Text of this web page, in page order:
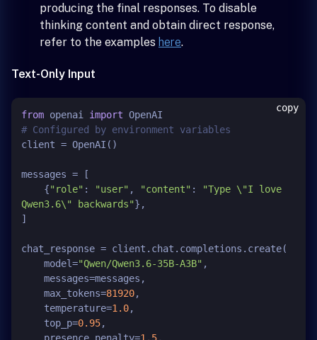
producing the final responses. To disable
thinking content and obtain direct response,
refer to the examples here.
Text-Only Input
from openai import
# Configured by environment variables
client = OpenAI()
messages = [
    {
"role" : "user" , "content" :
"Type \"I love
Qwen3.6\" backwards"},
]
chat_response = client.chat.completions.create(
    model=
"Qwen/Qwen3.6-35B-A3B" ,
    max_tokens=
81920,
    temperature=
1.0,
    top_p=
0.95,
copy